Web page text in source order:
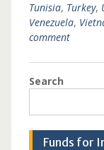
Tunisia, Turkey,
Venezuela,
comment
Search
Funds for